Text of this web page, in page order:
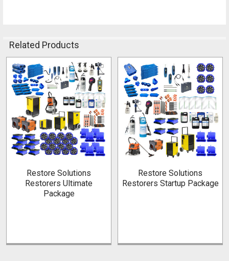
Related Products
Related
Products
Restore Solutions
Restorers Ultimate
Package
Restore Solutions
Restorers Startup Package